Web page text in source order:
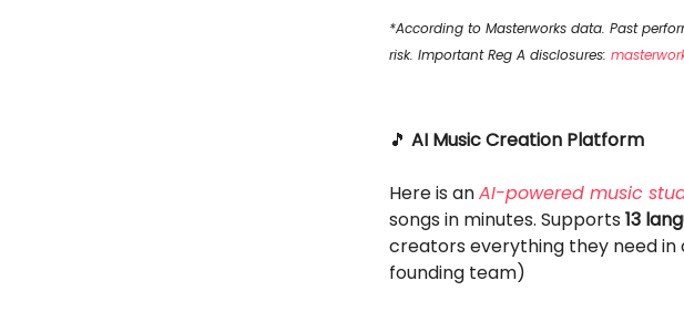
*According to Masterworks data. Past
risk. Important Reg A disclosures:
🎵 AI Music Creation Platform
Here is anAI-powered music
songs in minutes. Supports 13
creators everything they need in
founding team)